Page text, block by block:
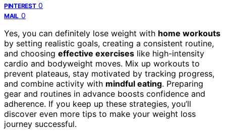
PINTEREST 0
MAIL 0
Yes, you can definitely lose weight with home workouts
by setting realistic goals, creating a consistent routine,
and choosing effective exercises like high-intensity
cardio and bodyweight moves. Mix up workouts to
prevent plateaus, stay motivated by tracking progress,
and combine activity with mindful eating. Preparing
gear and routines in advance boosts confidence and
adherence. If you keep up these strategies, you’ll
discover even more tips to make your weight loss
journey successful.